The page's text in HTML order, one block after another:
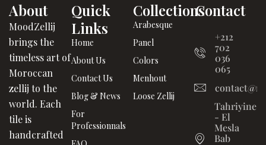
About
MoodZellij
brings the
timeless art of
Moroccan
zellij to the
world. Each
tile is
handcrafted
Quick
Links
Home
About Us
Contact Us
Blog & News
For
Professionnals
Collections
Arabesque
Panel
Colors
Menhout
Loose Zellij
Contact
+212
702
036
065
Tahriyine
- El
Mesla
Bab